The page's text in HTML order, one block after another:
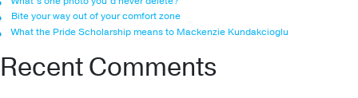
Bite your way out of your comfort zone
What the Pride Scholarship means to Mackenzie Kundakcioglu
Recent Comments